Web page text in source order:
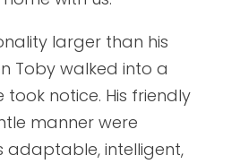
larger than his
Toby walked into a
took notice. His friendly
manner were
adaptable, intelligent,